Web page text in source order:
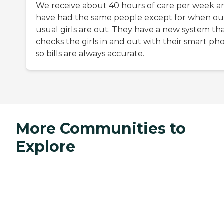
We receive about 40 hours of care per week
have had the same people except for when
usual girls are out. They have a new system
checks the girls in and out with their smart
so bills are always accurate.
More Communities to
Explore